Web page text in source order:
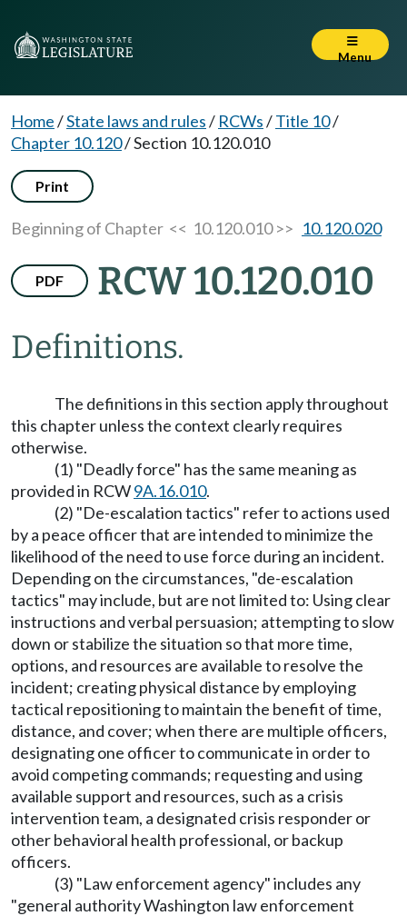
Menu
Home/State laws and rules/ RCWs/Title 10/
Chapter 10.120/Section 10.120.010
Print
Beginning of Chapter << 10.120.010 >> 10.120.020
PDF RCW 10.120.010
Definitions.
The definitions in this section apply throughout
this chapter unless the context clearly requires
otherwise.
(1) "Deadly force" has the same meaning as
provided in RCW9A.16.010.
(2) "De-escalation tactics" refer to actions used
by a peace officer that are intended to minimize the
likelihood of the need to use force during an incident.
Depending on the circumstances, "de-escalation
tactics" may include, but are not limited to: Using clear
instructions and verbal persuasion; attempting to slow
down or stabilize the situation so that more time,
options, and resources are available to resolve the
incident; creating physical distance by employing
tactical repositioning to maintain the benefit of time,
distance, and cover; when there are multiple officers,
designating one officer to communicate in order to
avoid competing commands; requesting and using
available support and resources, such as a crisis
intervention team, a designated crisis responder or
other behavioral health professional, or backup
officers.
(3) "Law enforcement agency" includes any
"general authority Washington law enforcement